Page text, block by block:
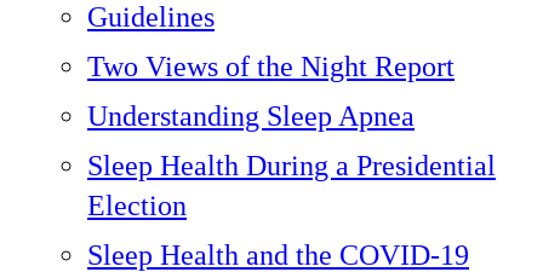
Guidelines
Two Views of the Night Report
Understanding Sleep Apnea
Sleep Health During a Presidential
Election
Sleep Health and the COVID-19